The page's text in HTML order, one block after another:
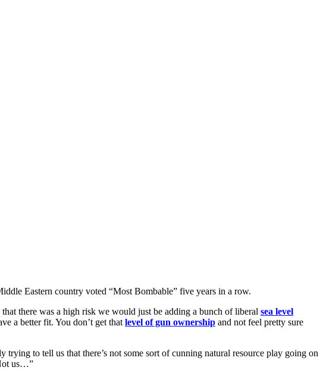
Eastern country voted “Most Bombable” five years in a row.
there was a high risk we would just be adding a bunch of liberal sea level
a better fit. You don’t get that level of gun ownership and not feel pretty sure
trying to tell us that there’s not some sort of cunning natural resource play going on
us…”